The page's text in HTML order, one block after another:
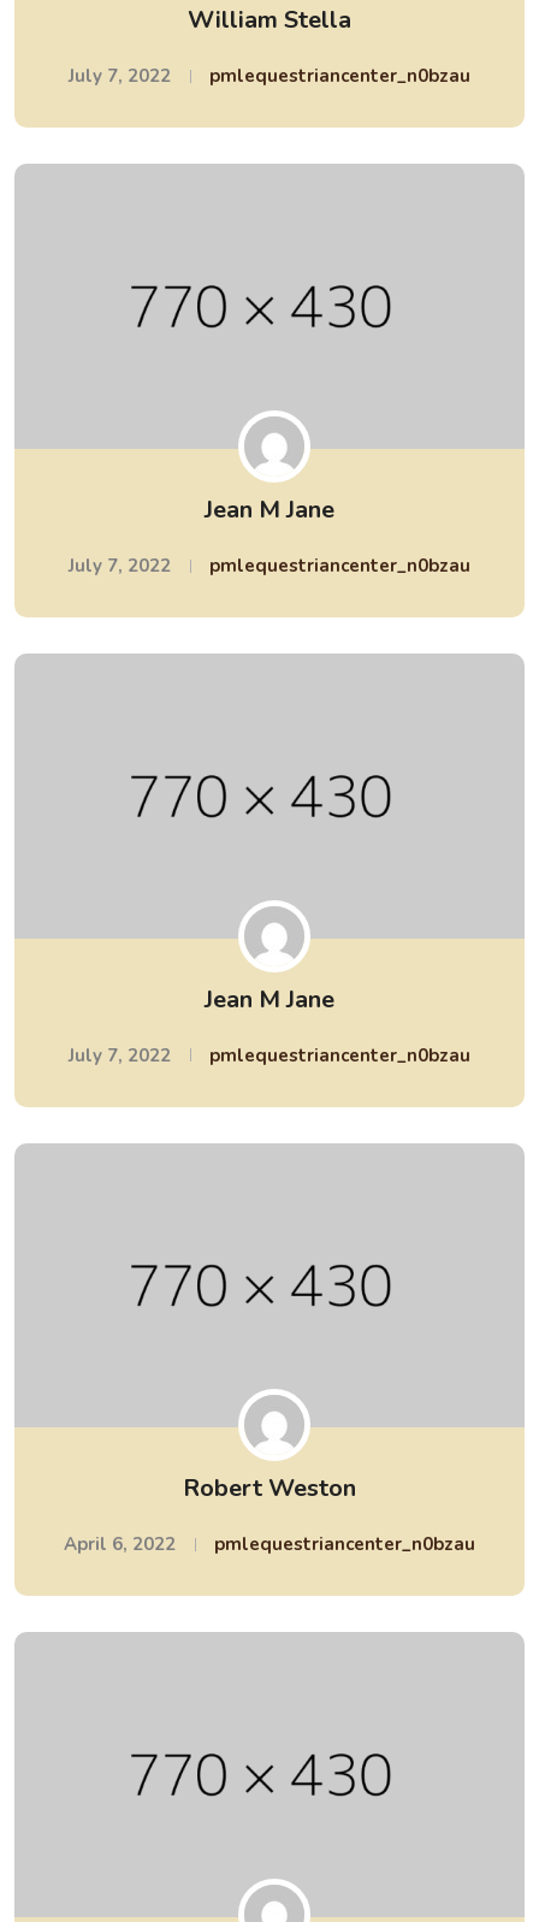
William Stella
July 7, 2022 pmlequestriancenter_n0bzau
Jean M Jane
July 7, 2022 pmlequestriancenter_n0bzau
Jean M Jane
July 7, 2022 pmlequestriancenter_n0bzau
Robert Weston
April 6, 2022 pmlequestriancenter_n0bzau